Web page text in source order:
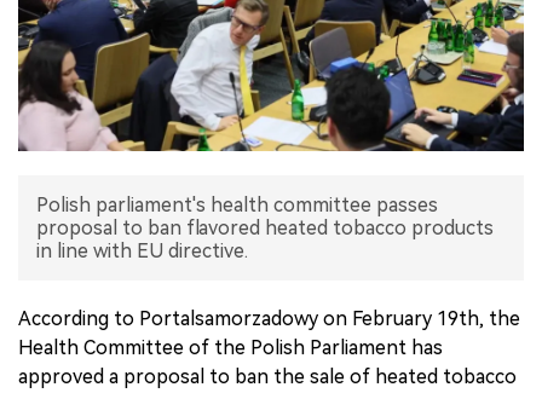
INTERVIEW
中文版
Polish parliament's health committee passes
proposal to ban flavored heated tobacco products
in line with EU directive.
According to Portalsamorzadowy on February 19th, the
Health Committee of the Polish Parliament has
approved a proposal to ban the sale of heated tobacco